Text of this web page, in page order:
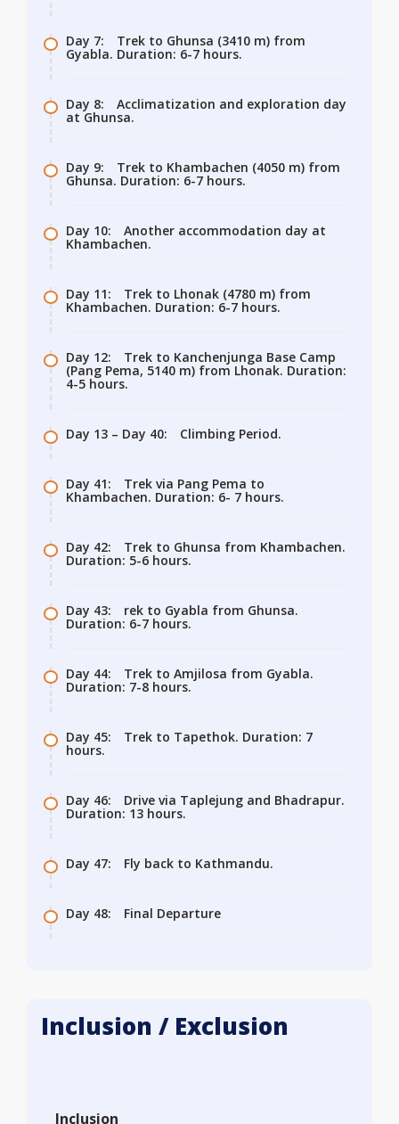
Day 7: Trek to Ghunsa (3410 m) from
Gyabla. Duration: 6-7 hours.
Day 8: Acclimatization and exploration day
at Ghunsa.
Day 9: Trek to Khambachen (4050 m) from
Ghunsa. Duration: 6-7 hours.
Day 10: Another accommodation day at
Khambachen.
Day 11: Trek to Lhonak (4780 m) from
Khambachen. Duration: 6-7 hours.
Day 12: Trek to Kanchenjunga Base Camp
(Pang Pema, 5140 m) from Lhonak. Duration:
4-5 hours.
Day 13 – Day 40: Climbing Period.
Day 41: Trek via Pang Pema to
Khambachen. Duration: 6- 7 hours.
Day 42: Trek to Ghunsa from Khambachen.
Duration: 5-6 hours.
Day 43: rek to Gyabla from Ghunsa.
Duration: 6-7 hours.
Day 44: Trek to Amjilosa from Gyabla.
Duration: 7-8 hours.
Day 45: Trek to Tapethok. Duration: 7
hours.
Day 46: Drive via Taplejung and Bhadrapur.
Duration: 13 hours.
Day 47: Fly back to Kathmandu.
Day 48: Final Departure
Inclusion / Exclusion
Inclusion